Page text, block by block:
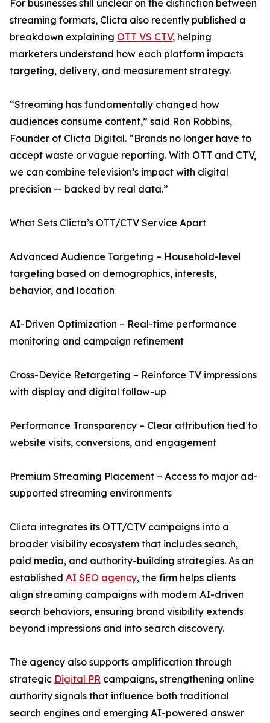
For businesses still unclear on the distinction between
streaming formats, Clicta also recently published a
breakdown explaining OTT VS CTV, helping
marketers understand how each platform impacts
targeting, delivery, and measurement strategy.
“Streaming has fundamentally changed how
audiences consume content,” said Ron Robbins,
Founder of Clicta Digital. “Brands no longer have to
accept waste or vague reporting. With OTT and CTV,
we can combine television’s impact with digital
precision — backed by real data.”
What Sets Clicta’s OTT/CTV Service Apart
Advanced Audience Targeting – Household-level
targeting based on demographics, interests,
behavior, and location
AI-Driven Optimization – Real-time performance
monitoring and campaign refinement
Cross-Device Retargeting – Reinforce TV impressions
with display and digital follow-up
Performance Transparency – Clear attribution tied to
website visits, conversions, and engagement
Premium Streaming Placement – Access to major ad-
supported streaming environments
Clicta integrates its OTT/CTV campaigns into a
broader visibility ecosystem that includes search,
paid media, and authority-building strategies. As an
established AI SEO agency, the firm helps clients
align streaming campaigns with modern AI-driven
search behaviors, ensuring brand visibility extends
beyond impressions and into search discovery.
The agency also supports amplification through
strategic Digital PR campaigns, strengthening online
authority signals that influence both traditional
search engines and emerging AI-powered answer